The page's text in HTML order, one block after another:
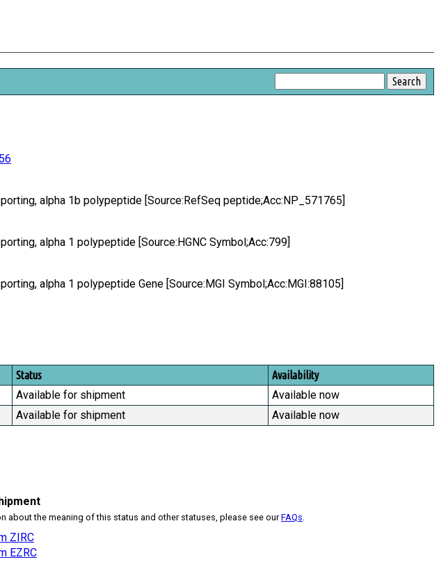
alpha 1b polypeptide [Source:RefSeq peptide;Acc:NP_571765]
alpha 1 polypeptide [Source:HGNC Symbol;Acc:799]
alpha 1 polypeptide Gene [Source:MGI Symbol;Acc:MGI:88105]
Status Availability
Available for shipment
Available now
Available for shipment Available now
about the meaning of this status and other statuses, please see ourFAQs
ZIRC
EZRC